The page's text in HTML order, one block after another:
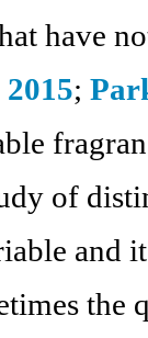
have
;
of
and
the